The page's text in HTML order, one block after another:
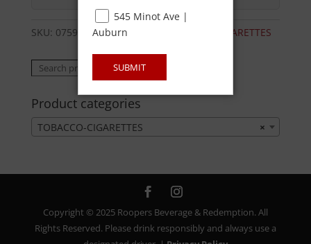
SKU: 07592605029 Category: TOBACCO-CIGARETTES
Search
Product categories
×
TOBACCO-CIGARETTES
Copyright © 2025 Roopers Beverage & Redemption. All
Rights Reserved. Please drink responsibly and always use a
545 Minot Ave |
Auburn
SUBMIT